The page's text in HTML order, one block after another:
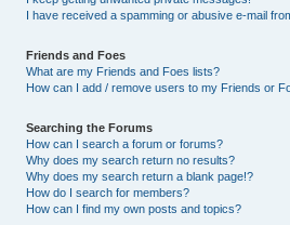
I have received a spamming or abusive e-mail
Friends and Foes
What are my Friends and Foes lists?
How can I add / remove users to my Friends or
Searching the Forums
How can I search a forum or forums?
Why does my search return no results?
Why does my search return a blank page!?
How do I search for members?
How can I find my own posts and topics?